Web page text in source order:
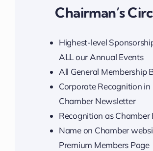
Chairman’s
Highest-level
ALL our Annual Events
All General Membership
Corporate Recognition in
Chamber Newsletter
Recognition as Chamber
Name on Chamber
Premium Members Page